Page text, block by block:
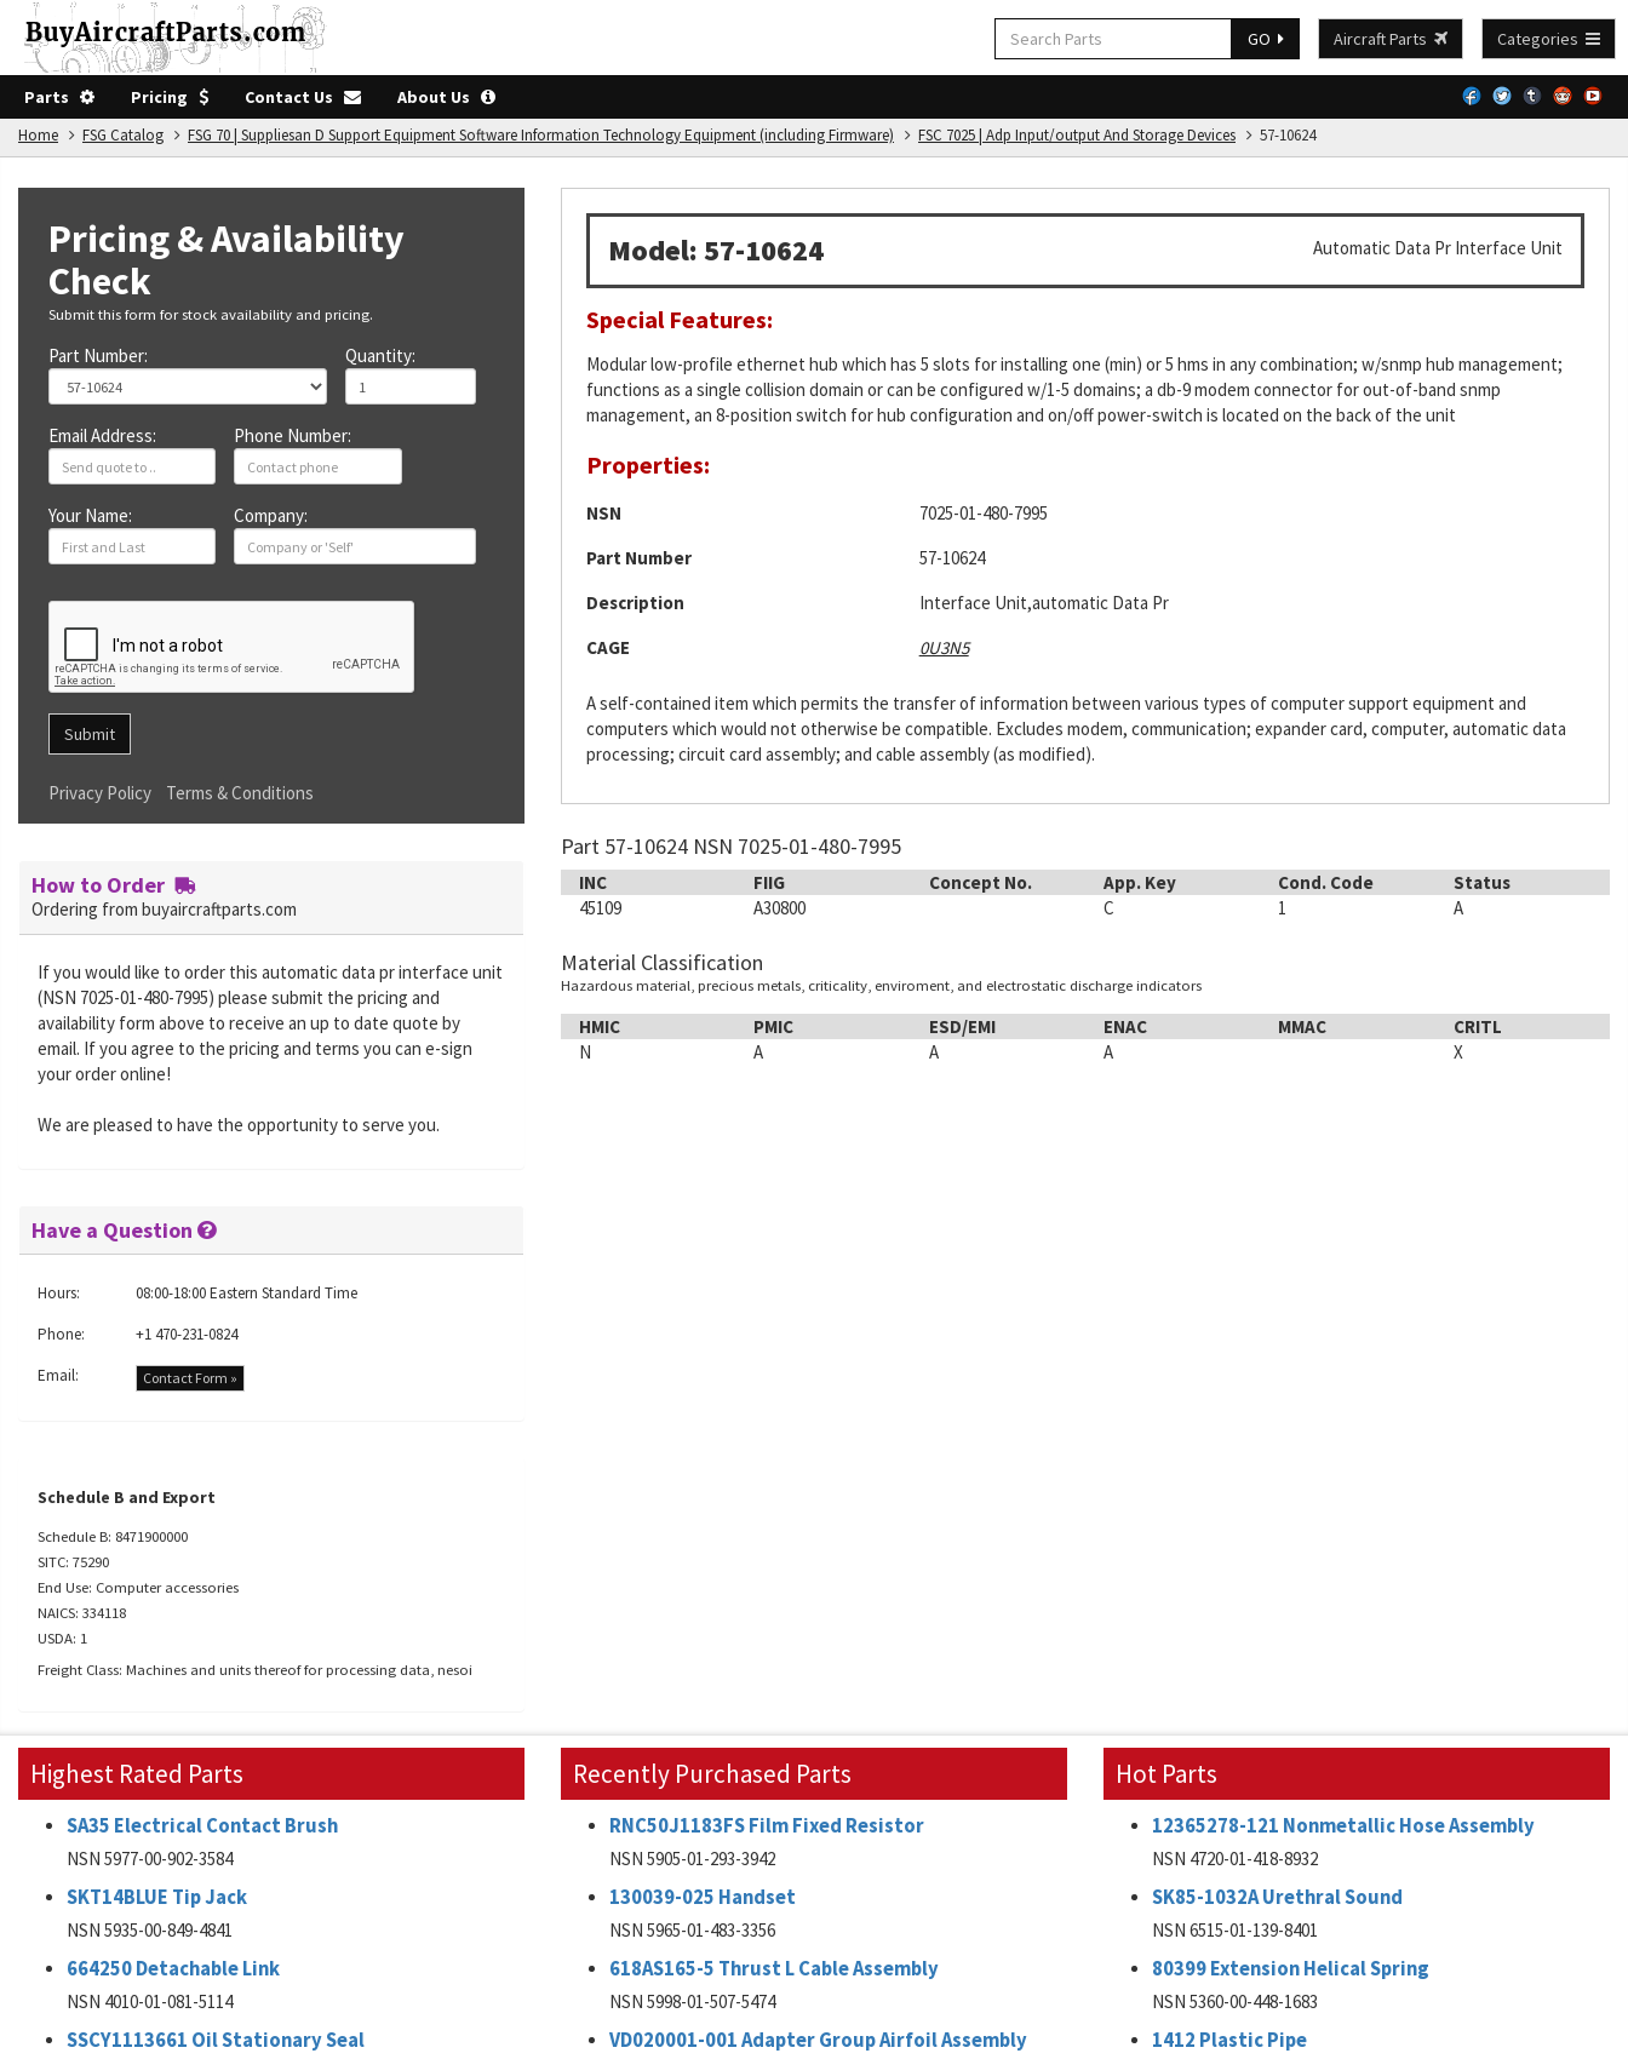
GO Aircraft Parts Categories
Parts Pricing Contact Us About Us
Home FSG Catalog FSG 70 | Suppliesan D Support Equipment Software Information Technology Equipment (including Firmware) FSC 7025 | Adp Input/output And Storage Devices 57-10624
Model: 57-10624 Automatic Data Pr Interface Unit
Special Features:
Modular low-profile ethernet hub which has 5 slots for installing one (min) or 5 hms in any combination; w/snmp hub management;
functions as a single collision domain or can be configured w/1-5 domains; a db-9 modem connector for out-of-band snmp
management, an 8-position switch for hub configuration and on/off power-switch is located on the back of the unit
Properties:
NSN
7025-01-480-7995
Part Number
57-10624
Description
Interface Unit,automatic Data Pr
CAGE
0U3N5
A self-contained item which permits the transfer of information between various types of computer support equipment and
computers which would not otherwise be compatible. Excludes modem, communication; expander card, computer, automatic data
processing; circuit card assembly; and cable assembly (as modified).
Part 57-10624 NSN 7025-01-480-7995
INC FIIG Concept No. App. Key Cond. Code
Status
45109
A30800 C 1 A
Material Classification
Hazardous material, precious metals, criticality, enviroment, and electrostatic discharge indicators
HMIC PMIC ESD/EMI ENAC MMAC
CRITL
N
A A A X
Pricing & Availability
Check
Submit this form for stock availability and pricing.
Part Number: Quantity:
Email Address: Phone Number:
Your Name: Company:
Submit
Privacy Policy Terms & Conditions
How to Order
Ordering from buyaircraftparts.com
If you would like to order this automatic data pr interface unit
(NSN 7025-01-480-7995) please submit the pricing and
availability form above to receive an up to date quote by
email. If you agree to the pricing and terms you can e-sign
your order online!
We are pleased to have the opportunity to serve you.
Have a Question
Hours:
08:00-18:00 Eastern Standard Time
Phone:
+1 470-231-0824
Email:
Contact Form »
Schedule B and Export
Schedule B: 8471900000
SITC: 75290
End Use: Computer accessories
NAICS: 334118
USDA: 1
Freight Class: Machines and units thereof for processing data, nesoi
Highest Rated Parts
SA35 Electrical Contact Brush
NSN 5977-00-902-3584
SKT14BLUE Tip Jack
NSN 5935-00-849-4841
664250 Detachable Link
NSN 4010-01-081-5114
SSCY1113661 Oil Stationary Seal
Recently Purchased Parts
RNC50J1183FS Film Fixed Resistor
NSN 5905-01-293-3942
130039-025 Handset
NSN 5965-01-483-3356
618AS165-5 Thrust L Cable Assembly
NSN 5998-01-507-5474
VD020001-001 Adapter Group Airfoil Assembly
Hot Parts
12365278-121 Nonmetallic Hose Assembly
NSN 4720-01-418-8932
SK85-1032A Urethral Sound
NSN 6515-01-139-8401
80399 Extension Helical Spring
NSN 5360-00-448-1683
1412 Plastic Pipe